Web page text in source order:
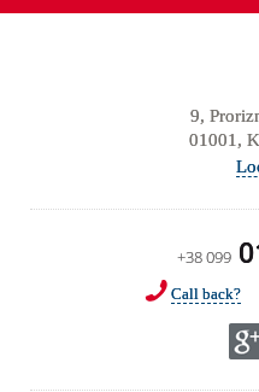
9,
01001,
+38 099
Call back?